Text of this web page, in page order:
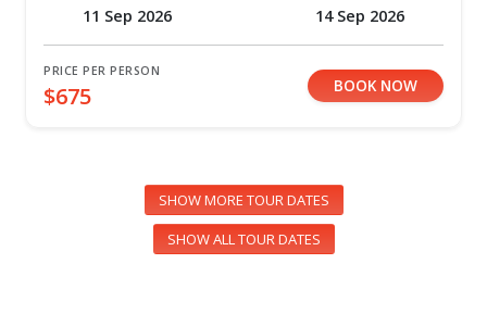
11 Sep 2026 14 Sep 2026
PRICE PER PERSON
$675 BOOK NOW
SHOW MORE TOUR DATES
SHOW ALL TOUR DATES